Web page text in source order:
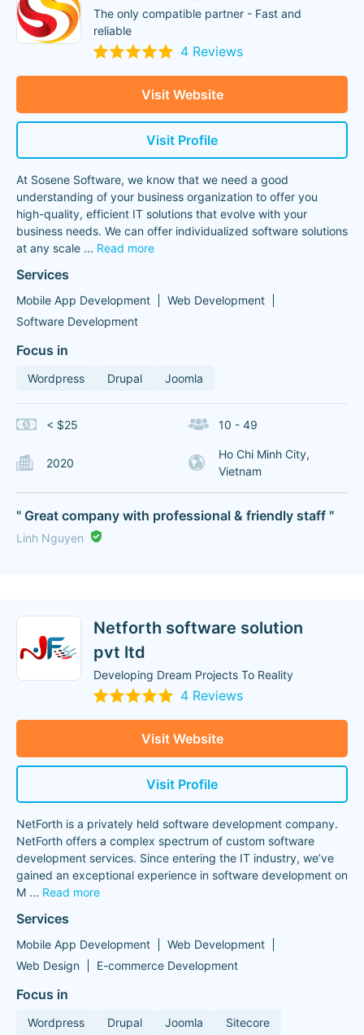
The only compatible partner - Fast and
reliable
4 Reviews
Visit Website
Visit Profile
At Sosene Software, we know that we need a good
understanding of your business organization to offer you
high-quality, efficient IT solutions that evolve with your
business needs. We can offer individualized software solutions
at any scale ... Read more
Services
Mobile App Development
Web Development
Software Development
Focus in
Wordpress Drupal Joomla
< $25 10 - 49
2020
Ho Chi Minh City,
Vietnam
" Great company with professional & friendly staff "
Linh Nguyen
Netforth software solution
pvt ltd
Developing Dream Projects To Reality
4 Reviews
Visit Website
Visit Profile
NetForth is a privately held software development company.
NetForth offers a complex spectrum of custom software
development services. Since entering the IT industry, we’ve
gained an exceptional experience in software development on
M ... Read more
Services
Mobile App Development
Web Development
Web Design
E-commerce Development
Focus in
Wordpress Drupal Joomla Sitecore